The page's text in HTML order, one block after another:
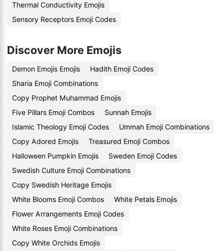
Thermal Conductivity Emojis
Sensory Receptors Emoji Codes
Discover More Emojis
Demon Emojis Emojis
Hadith Emoji Codes
Sharia Emoji Combinations
Copy Prophet Muhammad Emojis
Five Pillars Emoji Combos
Sunnah Emojis
Islamic Theology Emoji Codes
Ummah Emoji Combinations
Copy Adored Emojis
Treasured Emoji Combos
Halloween Pumpkin Emojis
Sweden Emoji Codes
Swedish Culture Emoji Combinations
Copy Swedish Heritage Emojis
White Blooms Emoji Combos
White Petals Emojis
Flower Arrangements Emoji Codes
White Roses Emoji Combinations
Copy White Orchids Emojis